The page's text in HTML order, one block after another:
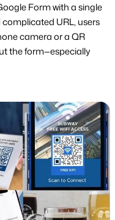
Form with a single
URL, users
camera or a QR
the form—especially